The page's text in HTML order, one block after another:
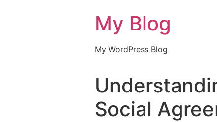
My Blog
My WordPress Blog
Social